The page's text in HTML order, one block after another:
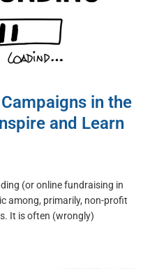
in the
and Learn
(or online fundraising in
among, primarily, non-profit
It is often (wrongly)